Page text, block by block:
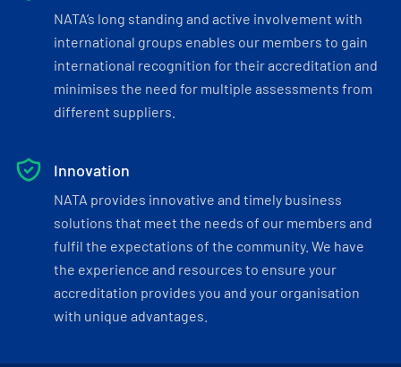
NATA’s long standing and active involvement with
international groups enables our members to gain
international recognition for their accreditation and
minimises the need for multiple assessments from
different suppliers.
Innovation
NATA provides innovative and timely business
solutions that meet the needs of our members and
fulfil the expectations of the community. We have
the experience and resources to ensure your
accreditation provides you and your organisation
with unique advantages.